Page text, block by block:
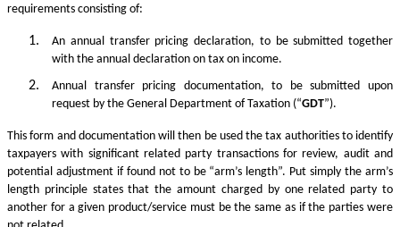
requirements consisting of:
An annual transfer pricing declaration, to be submitted together
with the annual declaration on tax on income.
Annual transfer pricing documentation, to be submitted upon
request by the General Department of Taxation (“GDT”).
This form and documentation will then be used the tax authorities to identify
taxpayers with significant related party transactions for review, audit and
potential adjustment if found not to be “arm’s length”. Put simply the arm’s
length principle states that the amount charged by one related party to
another for a given product/service must be the same as if the parties were